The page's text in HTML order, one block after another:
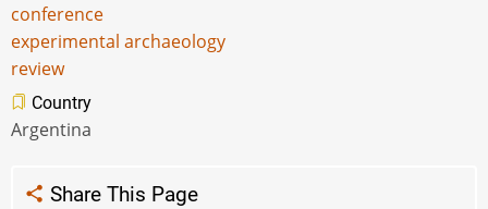
conference
experimental archaeology
review
Country
Argentina
Share This Page